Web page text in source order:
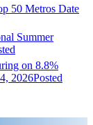
50 Metros Date
Summer
on 8.8%
2026Posted